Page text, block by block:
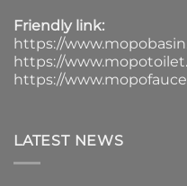
Friendly link:
https://
https://
https://
LATEST NEWS